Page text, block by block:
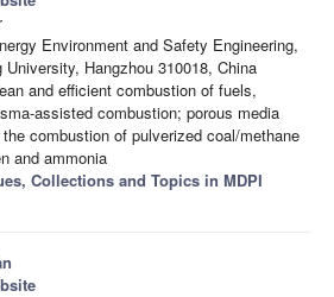
Environment and Safety Engineering,
University, Hangzhou 310018, China
and efficient combustion of fuels,
assisted combustion; porous media
combustion of pulverized coal/methane
and ammonia
Collections and Topics in MDPI